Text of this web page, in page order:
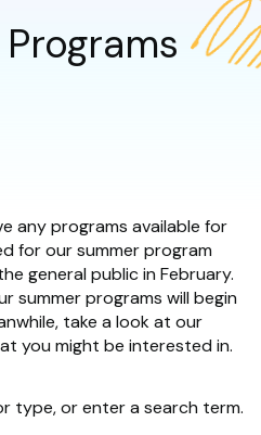
any programs available for
for our summer program
general public in February.
summer programs will begin
take a look at our
you might be interested in.
type, or enter a search term.